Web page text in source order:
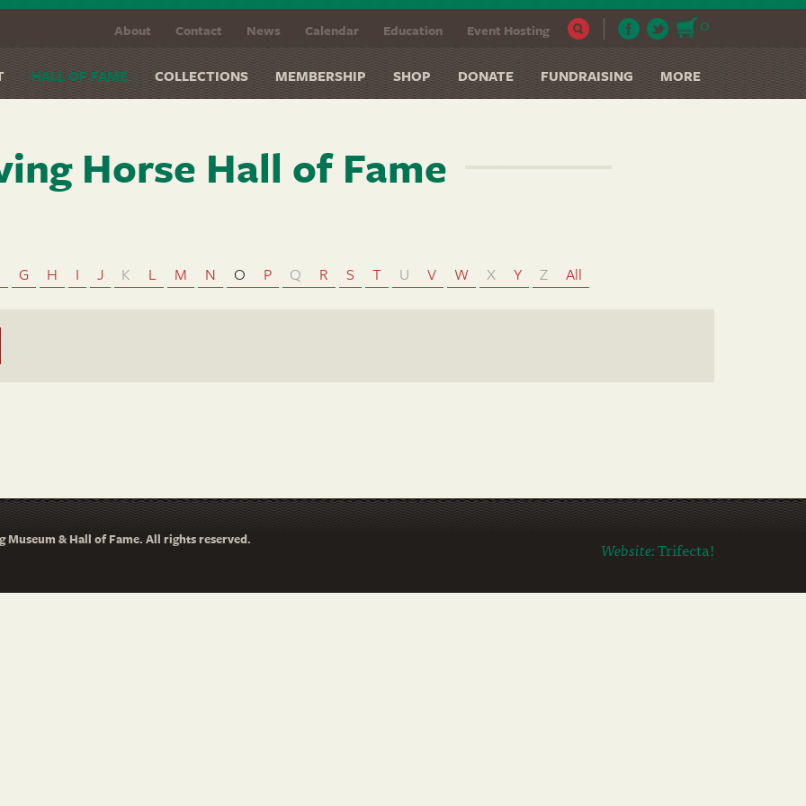
0
About Contact News Calendar Education Event Hosting
HALL OF FAME COLLECTIONS MEMBERSHIP SHOP DONATE FUNDRAISING MORE
Horse Hall of Fame
G H I J K L M N O P Q R S T U V W X Y Z All
Museum & Hall of Fame. All rights reserved. Website:Trifecta!